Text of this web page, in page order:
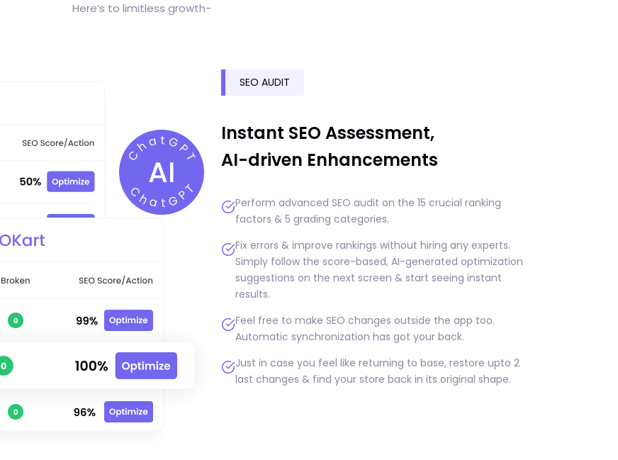
Here’s to limitless growth-
SEO AUDIT
Instant SEO Assessment,
AI-driven Enhancements
Perform advanced SEO audit on the 15 crucial ranking
factors & 5 grading categories.
Fix errors & improve rankings without hiring any experts.
Simply follow the score-based, AI-generated optimization
suggestions on the next screen & start seeing instant
results.
Feel free to make SEO changes outside the app too.
Automatic synchronization has got your back.
Just in case you feel like returning to base, restore upto 2
last changes & find your store back in its original shape.